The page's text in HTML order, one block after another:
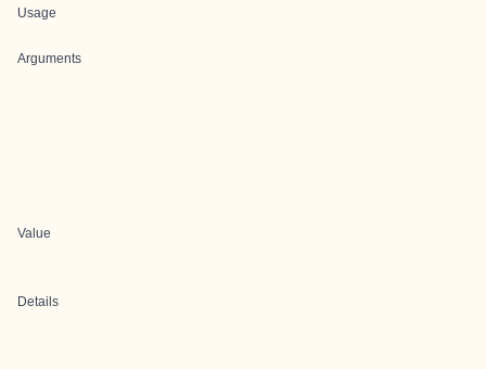
Usage
Arguments
Value
Details